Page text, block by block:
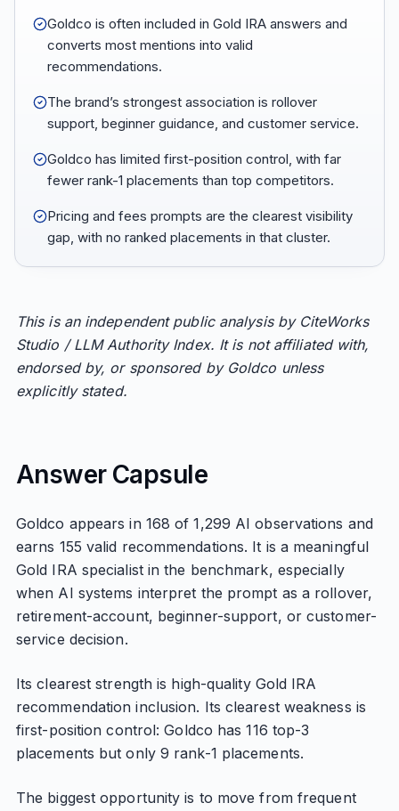
Goldco is often included in Gold IRA answers and
converts most mentions into valid
recommendations.
The brand’s strongest association is rollover
support, beginner guidance, and customer service.
Goldco has limited first-position control, with far
fewer rank-1 placements than top competitors.
Pricing and fees prompts are the clearest visibility
gap, with no ranked placements in that cluster.
This is an independent public analysis by CiteWorks
Studio / LLM Authority Index. It is not affiliated with,
endorsed by, or sponsored by Goldco unless
explicitly stated.
Answer Capsule
Goldco appears in 168 of 1,299 AI observations and
earns 155 valid recommendations. It is a meaningful
Gold IRA specialist in the benchmark, especially
when AI systems interpret the prompt as a rollover,
retirement-account, beginner-support, or customer-
service decision.
Its clearest strength is high-quality Gold IRA
recommendation inclusion. Its clearest weakness is
first-position control: Goldco has 116 top-3
placements but only 9 rank-1 placements.
The biggest opportunity is to move from frequent